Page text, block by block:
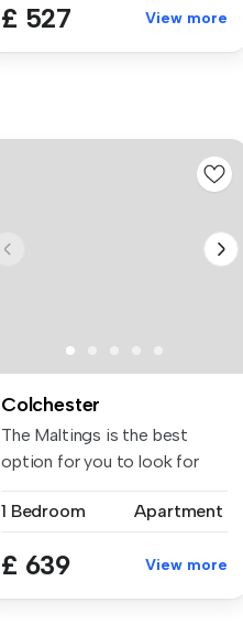
£ 527 View more
Colchester
The Maltings is the best
option for you to look for
1 Bedroom
Apartment
£ 639 View more